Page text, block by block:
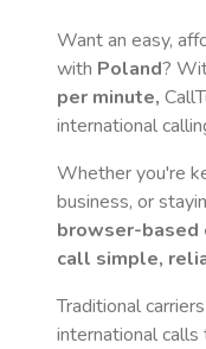
Want an easy,
with Poland?
per minute,
international
Whether you're
business, or
browser-based
call simple,
Traditional
international calls